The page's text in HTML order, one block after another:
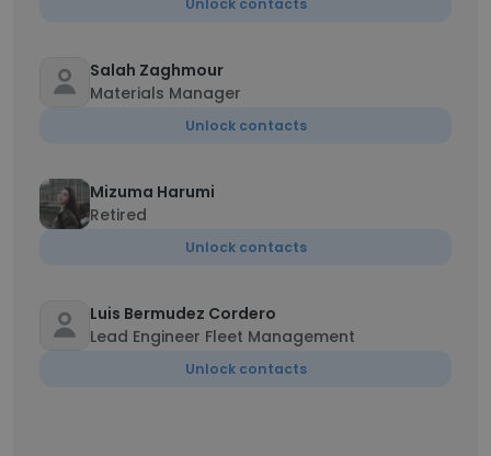
Unlock contacts
Salah Zaghmour
Materials Manager
Unlock contacts
Mizuma Harumi
Retired
Unlock contacts
Luis Bermudez Cordero
Lead Engineer Fleet Management
Unlock contacts